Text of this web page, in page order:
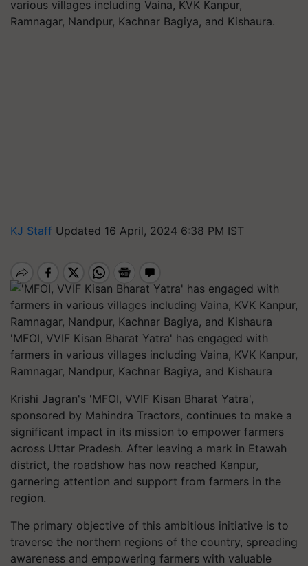
various villages including Vaina, KVK Kanpur,
Ramnagar, Nandpur, Kachnar Bagiya, and Kishaura.
KJ Staff Updated 16 April, 2024 6:38 PM IST
'MFOI, VVIF Kisan Bharat Yatra' has engaged with
farmers in various villages including Vaina, KVK Kanpur,
Ramnagar, Nandpur, Kachnar Bagiya, and Kishaura
Krishi Jagran's 'MFOI, VVIF Kisan Bharat Yatra',
sponsored by Mahindra Tractors, continues to make a
significant impact in its mission to empower farmers
across Uttar Pradesh. After leaving a mark in Etawah
district, the roadshow has now reached Kanpur,
garnering attention and support from farmers in the
region.
The primary objective of this ambitious initiative is to
traverse the northern regions of the country, spreading
awareness and empowering farmers with valuable